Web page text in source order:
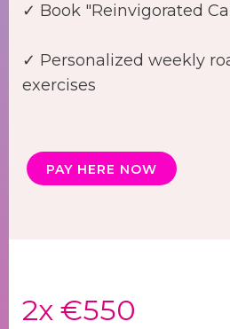
✓ Book "Reinvigorated
✓ Personalized weekly
exercises
PAY HERE NOW
2x €550